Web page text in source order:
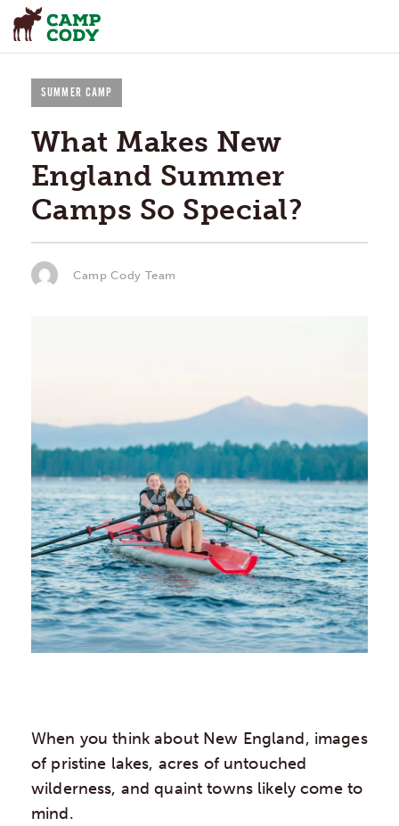
SUMMER CAMP
What Makes New
England Summer
Camps So Special?
Camp Cody Team
When you think about New England, images
of pristine lakes, acres of untouched
wilderness, and quaint towns likely come to
mind.